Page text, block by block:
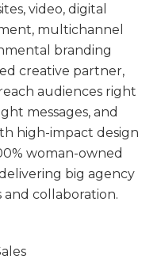
video, digital
multichannel
branding
creative partner,
audiences right
messages, and
high-impact design
woman-owned
big agency
and collaboration.